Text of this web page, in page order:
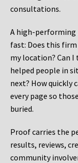
consultations.
A high-performing
fast: Does this firm
my location? Can
helped people in
next? How quickly
every page so
buried.
Proof carries the
results, reviews,
community